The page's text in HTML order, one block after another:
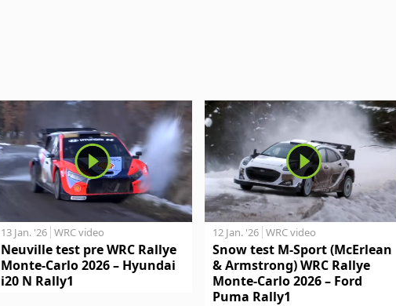
13 Jan. '26 WRC video
Neuville test pre WRC Rallye
Monte-Carlo 2026 – Hyundai
i20 N Rally1
12 Jan. '26 WRC video
Snow test M-Sport (McErlean
& Armstrong) WRC Rallye
Monte-Carlo 2026 – Ford
Puma Rally1